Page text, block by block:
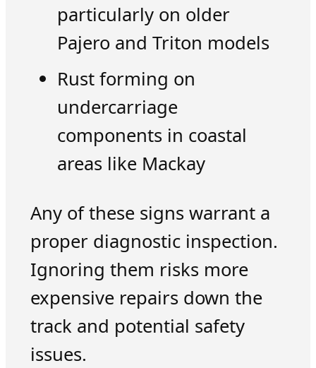
particularly on older
Pajero and Triton models
Rust forming on
undercarriage
components in coastal
areas like Mackay
Any of these signs warrant a
proper diagnostic inspection.
Ignoring them risks more
expensive repairs down the
track and potential safety
issues.